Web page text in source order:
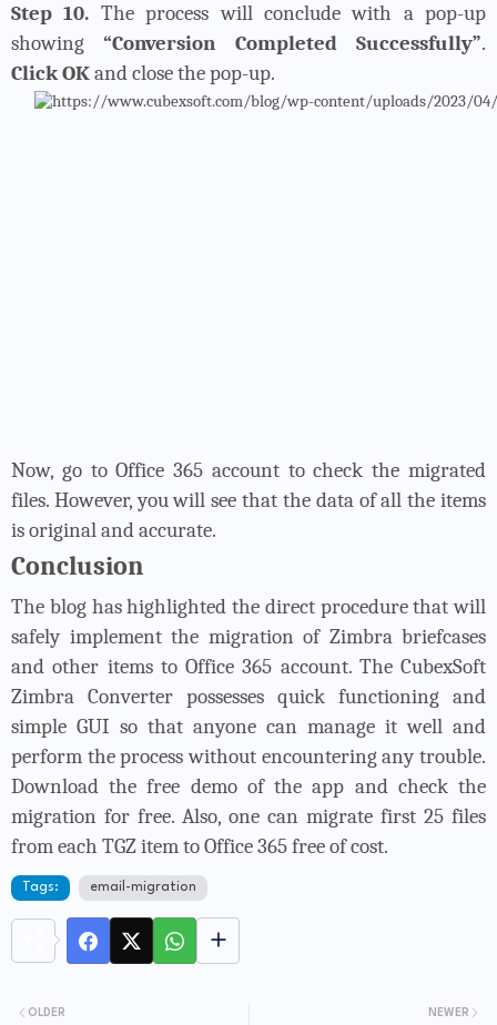
Step 10. The process will conclude with a pop-up
showing“Conversion Completed Successfully”.
Click OKand close the pop-up.
Now, go to Office 365 account to check the migrated
files. However, you will see that the data of all the items
is original and accurate.
Conclusion
The blog has highlighted the direct procedure that will
safely implement the migration of Zimbra briefcases
and other items to Office 365 account. The CubexSoft
Zimbra Converter possesses quick functioning and
simple GUI so that anyone can manage it well and
perform the process without encountering any trouble.
Download the free demo of the app and check the
migration for free. Also, one can migrate first 25 files
from each TGZ item to Office 365 free of cost.
Tags: email-migration
NEWER
OLDER